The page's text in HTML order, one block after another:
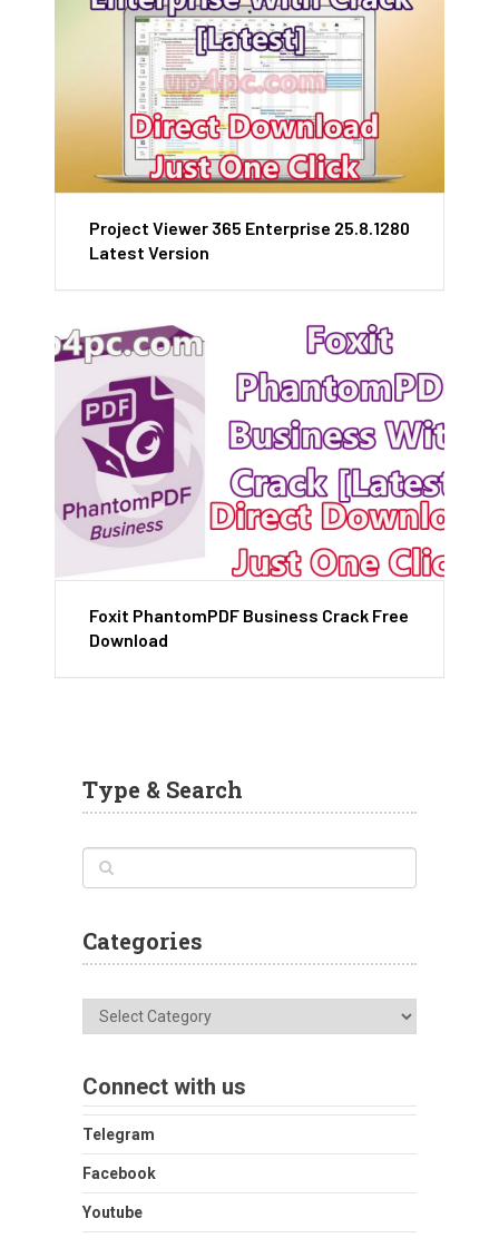
Project Viewer 365 Enterprise 25.8.1280
Latest Version
Foxit PhantomPDF Business Crack Free
Download
Type & Search
Categories
Categories
Connect with us
Telegram
Facebook
Youtube